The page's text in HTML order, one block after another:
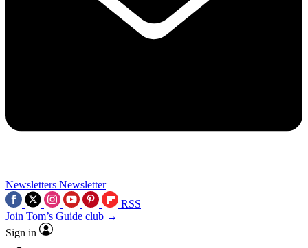
Newsletters Newsletter
RSS
Join Tom’s Guide club →
Sign in